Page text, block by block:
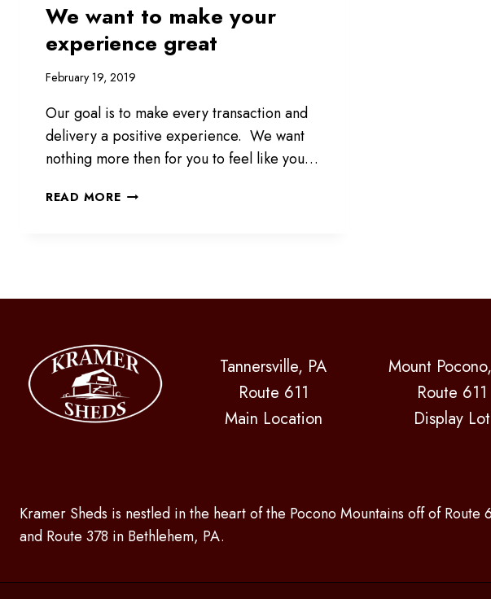
We want to make your
experience great
February 19, 2019
Our goal is to make every transaction and
delivery a positive experience. We want
nothing more then for you to feel like you…
READ MOREWE
Tannersville, PA
Route 611
Main Location
Mount
Route 611
Display Lot
Kramer Sheds is nestled in the heart of the Pocono Mountains off of Route
and Route 378 in Bethlehem, PA.